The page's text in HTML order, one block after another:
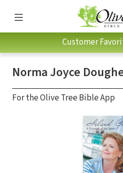
Customer
Norma Joyce
For the Olive Tree Bible App